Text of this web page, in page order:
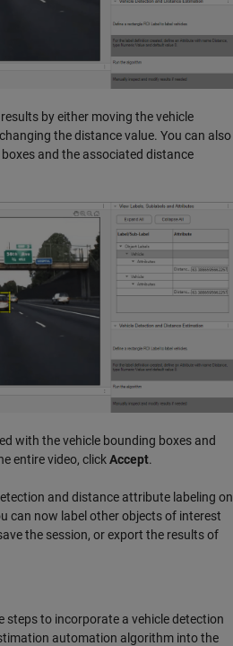
by either moving the vehicle
the distance value. You can also
and the associated distance
with the vehicle bounding boxes and
entire video, clickAccept.
and distance attribute labeling on
can now label other objects of interest
the session, or export the results of
steps to incorporate a vehicle detection
automation algorithm into the